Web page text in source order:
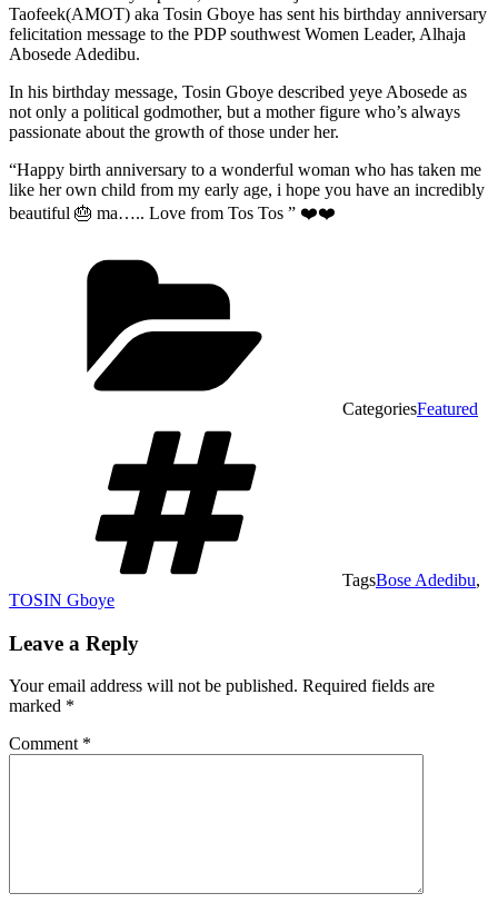
Taofeek(AMOT) aka Tosin Gboye has sent his birthday anniversary
felicitation message to the PDP southwest Women Leader, Alhaja
Abosede Adedibu.
In his birthday message, Tosin Gboye described yeye Abosede as
not only a political godmother, but a mother figure who’s always
passionate about the growth of those under her.
“Happy birth anniversary to a wonderful woman who has taken me
like her own child from my early age, i hope you have an incredibly
beautiful 🎂 ma….. Love from Tos Tos ” ❤️❤️
CategoriesFeatured
TagsBose Adedibu,
TOSIN Gboye
Leave a Reply
Your email address will not be published. Required fields are
marked *
Comment *